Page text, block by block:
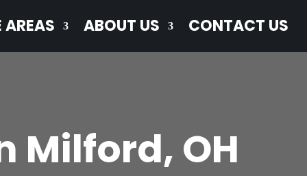
AREAS ABOUT US CONTACT US
Milford, OH